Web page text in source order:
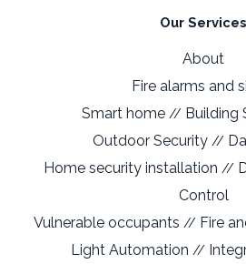
Our Services
About
Fire alarms and
Smart home// Building
Outdoor Security//
Home security installation //
Control
Vulnerable occupants // Fire
Light Automation //